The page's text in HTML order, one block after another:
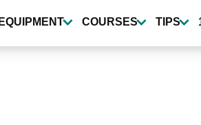
EQUIPMENT COURSES TIPS